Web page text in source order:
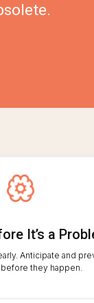
It’s a
Anticipate and
they happen.